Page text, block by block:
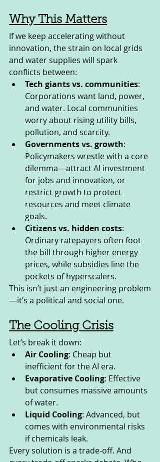
Why This Matters
If we keep accelerating without
innovation, the strain on local grids
and water supplies will spark
conflicts between:
Tech giants vs. communities:
Corporations want land, power,
and water. Local communities
worry about rising utility bills,
pollution, and scarcity.
Governments vs. growth:
Policymakers wrestle with a core
dilemma—attract AI investment
for jobs and innovation, or
restrict growth to protect
resources and meet climate
goals.
Citizens vs. hidden costs:
Ordinary ratepayers often foot
the bill through higher energy
prices, while subsidies line the
pockets of hyperscalers.
This isn’t just an engineering problem
—it’s a political and social one.
The Cooling Crisis
Let’s break it down:
Air Cooling: Cheap but
inefficient for the AI era.
Evaporative Cooling: Effective
but consumes massive amounts
of water.
Liquid Cooling: Advanced, but
comes with environmental risks
if chemicals leak.
Every solution is a trade-off. And